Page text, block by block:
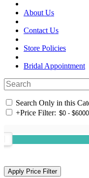
About Us
Contact Us
Store Policies
Bridal Appointment
Search Only in this
+Price Filter: